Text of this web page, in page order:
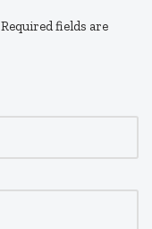
Required fields are